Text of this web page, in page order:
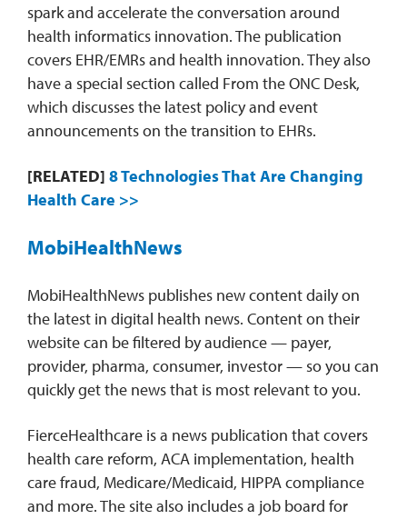
spark and accelerate the conversation around
health informatics innovation. The publication
covers EHR/EMRs and health innovation. They also
have a special section called From the ONC Desk,
which discusses the latest policy and event
announcements on the transition to EHRs.
[RELATED] 8 Technologies That Are Changing
Health Care >>
MobiHealthNews
MobiHealthNews publishes new content daily on
the latest in digital health news. Content on their
website can be filtered by audience — payer,
provider, pharma, consumer, investor — so you can
quickly get the news that is most relevant to you.
FierceHealthcare is a news publication that covers
health care reform, ACA implementation, health
care fraud, Medicare/Medicaid, HIPPA compliance
and more. The site also includes a job board for